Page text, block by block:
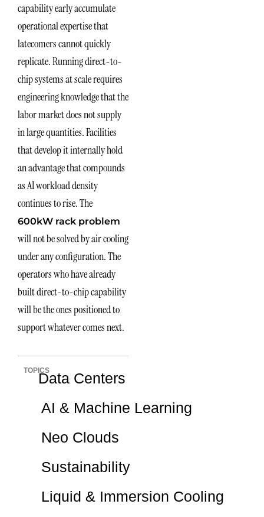
capability early accumulate
operational expertise that
latecomers cannot quickly
replicate. Running direct-to-
chip systems at scale requires
engineering knowledge that the
labor market does not supply
in large quantities. Facilities
that develop it internally hold
an advantage that compounds
as AI workload density
continues to rise. The
600kW rack problem
will not be solved by air cooling
under any configuration. The
operators who have already
built direct-to-chip capability
will be the ones positioned to
support whatever comes next.
TOPICSData Centers
AI & Machine Learning
Neo Clouds
Sustainability
Liquid & Immersion Cooling